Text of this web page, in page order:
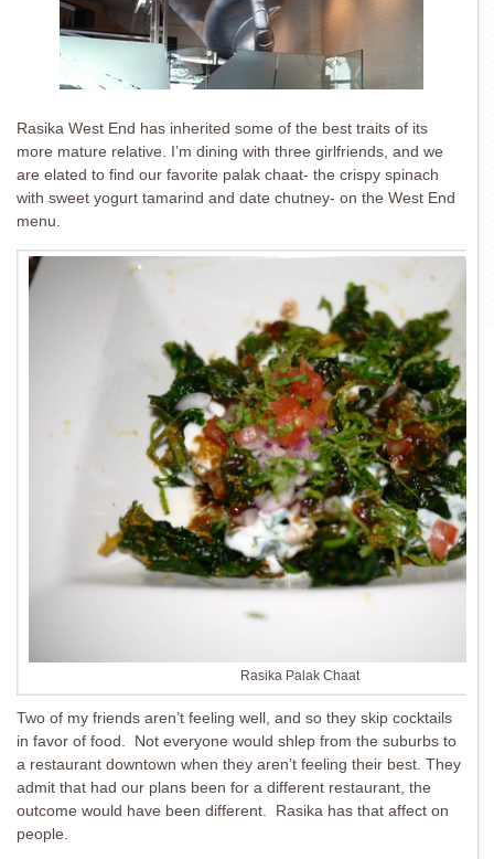
Rasika West End has inherited some of the best traits of its
more mature relative. I’m dining with three girlfriends, and we
are elated to find our favorite palak chaat- the crispy spinach
with sweet yogurt tamarind and date chutney- on the West End
menu.
Rasika Palak Chaat
Two of my friends aren’t feeling well, and so they skip cocktails
in favor of food. Not everyone would shlep from the suburbs to
a restaurant downtown when they aren’t feeling their best. They
admit that had our plans been for a different restaurant, the
outcome would have been different. Rasika has that affect on
people.